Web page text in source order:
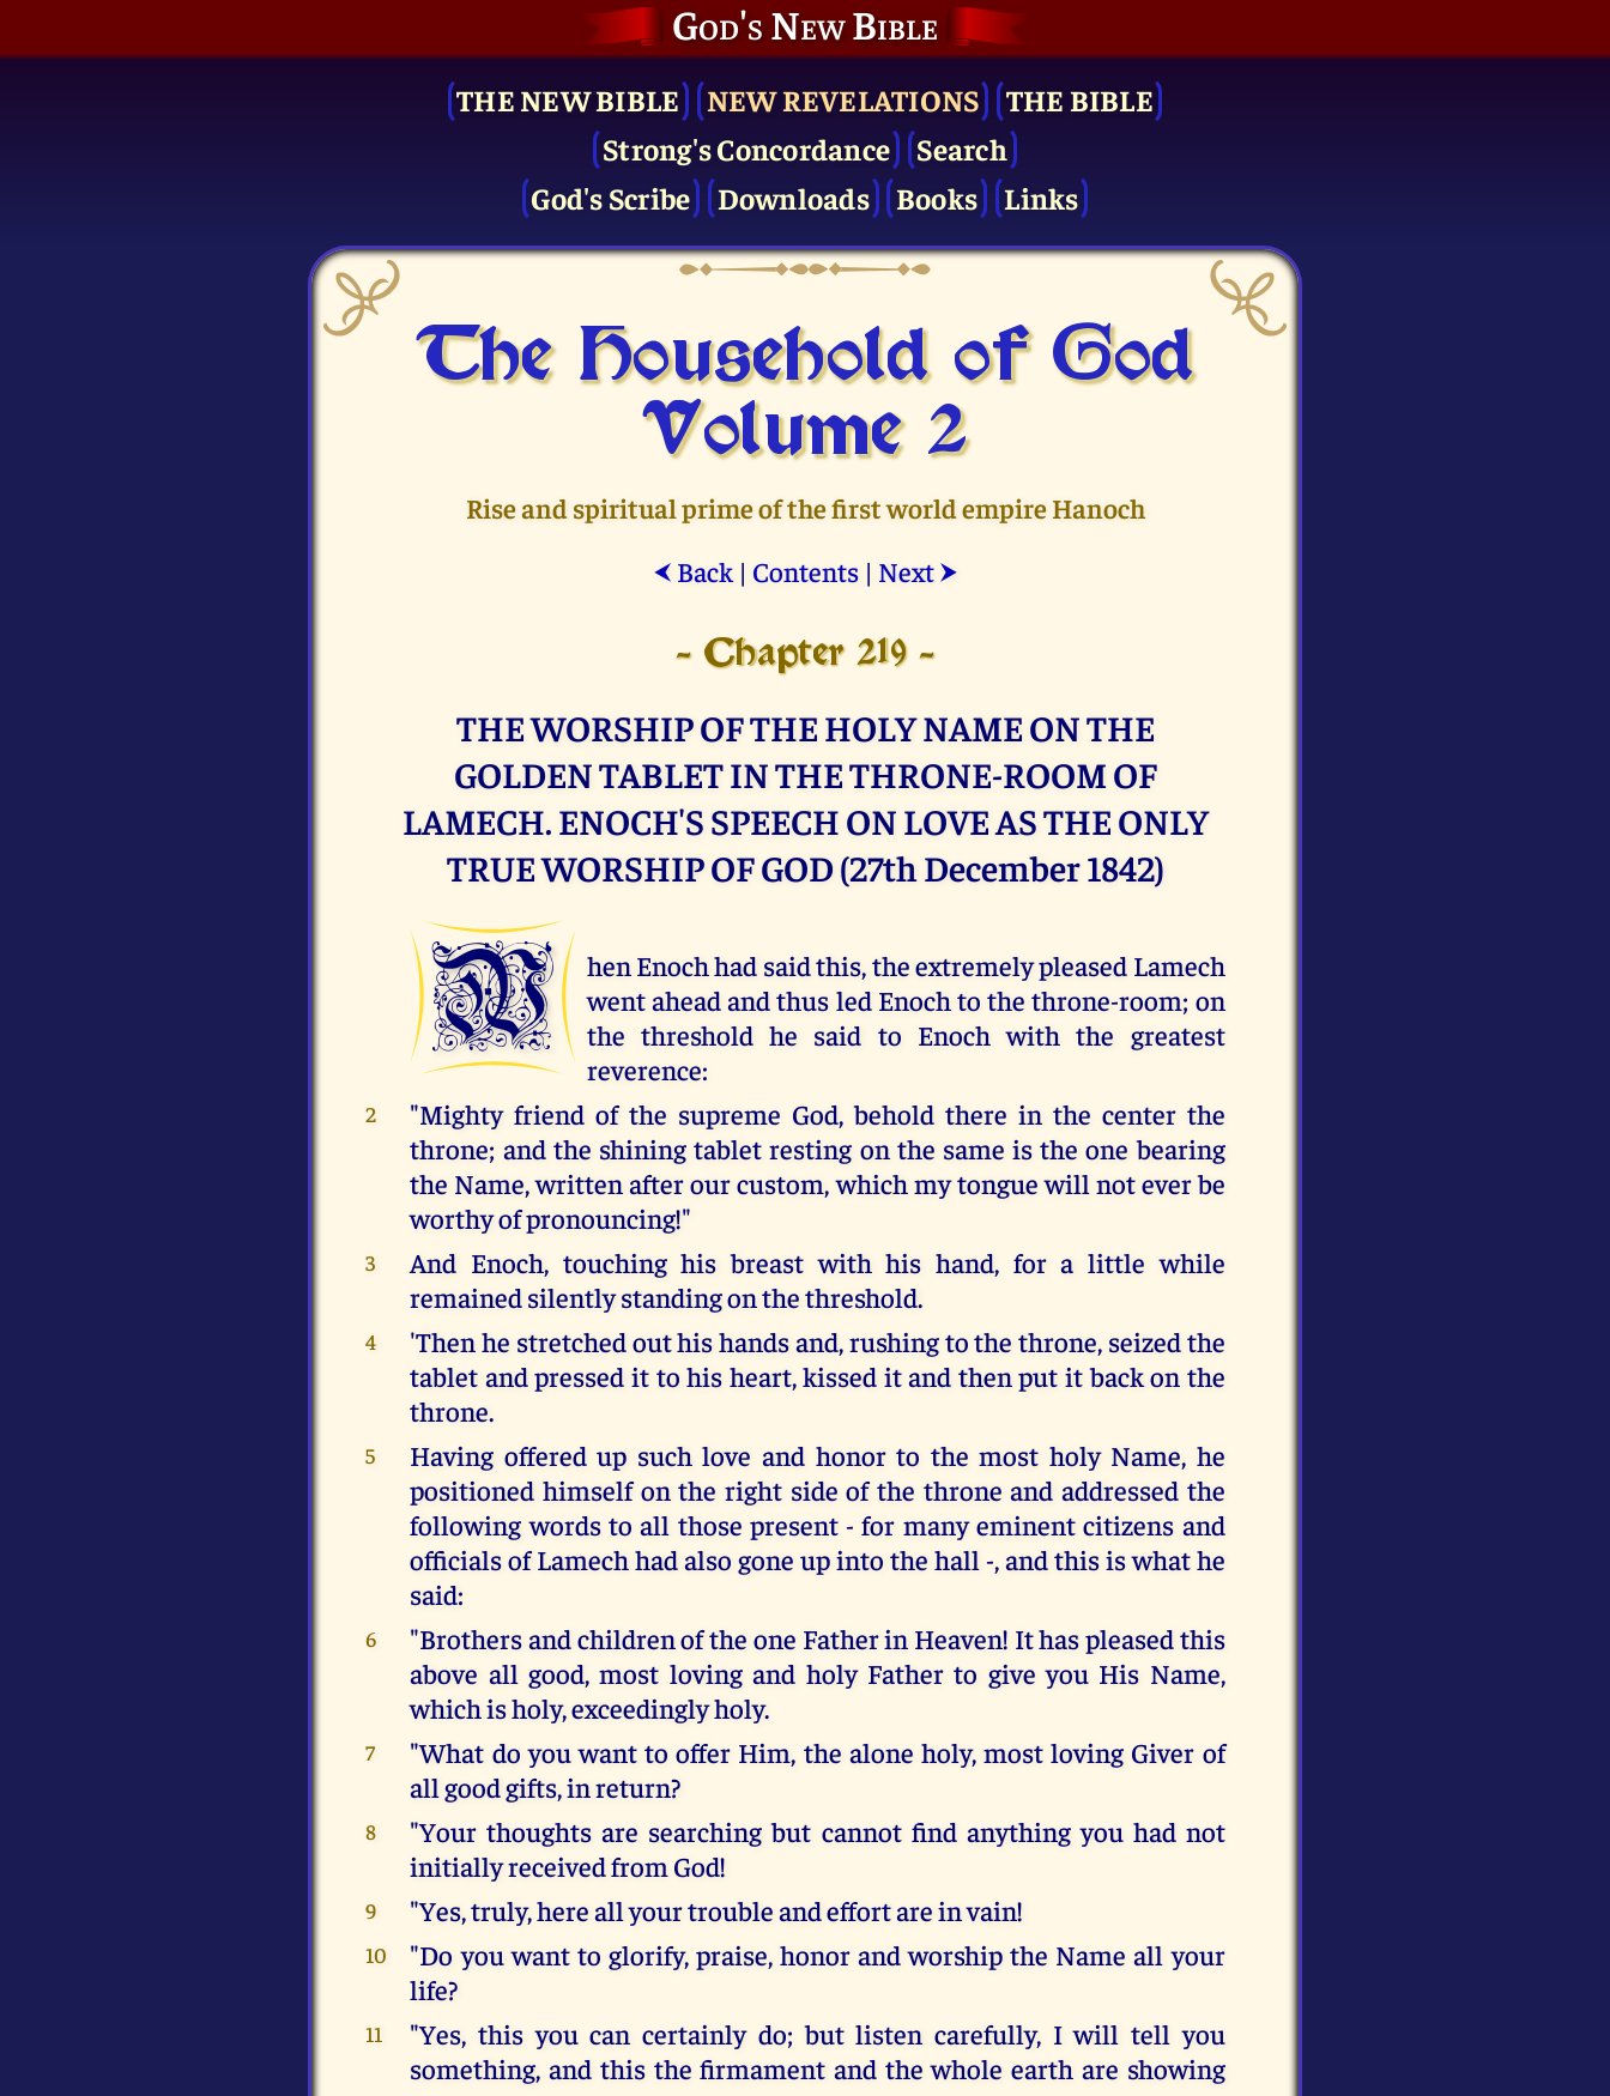
God's New Bible
THE NEW BIBLE NEW REVELATIONS
THE BIBLE
Strong's Concordance
Search
God's Scribe
Downloads Books Links
The Household of God
Volume 2
Rise and spiritual prime of the first world empire Hanoch
⮜ Back| Contents| Next ⮞
- Chapter 219 -
THE WORSHIP OF THE HOLY NAME ON THE
GOLDEN TABLET IN THE THRONE-ROOM OF
LAMECH. ENOCH'S SPEECH ON LOVE AS THE ONLY
TRUE WORSHIP OF GOD (27th December 1842)
W
hen Enoch had said this, the extremely pleased Lamech
went ahead and thus led Enoch to the throne-room; on
the threshold he said to Enoch with the greatest
reverence:
2
"Mighty friend of the supreme God, behold there in the center the
throne; and the shining tablet resting on the same is the one bearing
the Name, written after our custom, which my tongue will not ever be
worthy of pronouncing!"
3
And Enoch, touching his breast with his hand, for a little while
remained silently standing on the threshold.
4
'Then he stretched out his hands and, rushing to the throne, seized the
tablet and pressed it to his heart, kissed it and then put it back on the
throne.
5
Having offered up such love and honor to the most holy Name, he
positioned himself on the right side of the throne and addressed the
following words to all those present - for many eminent citizens and
officials of Lamech had also gone up into the hall -, and this is what he
said:
6
"Brothers and children of the one Father in Heaven! It has pleased this
above all good, most loving and holy Father to give you His Name,
which is holy, exceedingly holy.
7
"What do you want to offer Him, the alone holy, most loving Giver of
all good gifts, in return?
8
"Your thoughts are searching but cannot find anything you had not
initially received from God!
9 "Yes, truly, here all your trouble and effort are in vain!
10
"Do you want to glorify, praise, honor and worship the Name all your
life?
11
"Yes, this you can certainly do; but listen carefully, I will tell you
something, and this the firmament and the whole earth are showing